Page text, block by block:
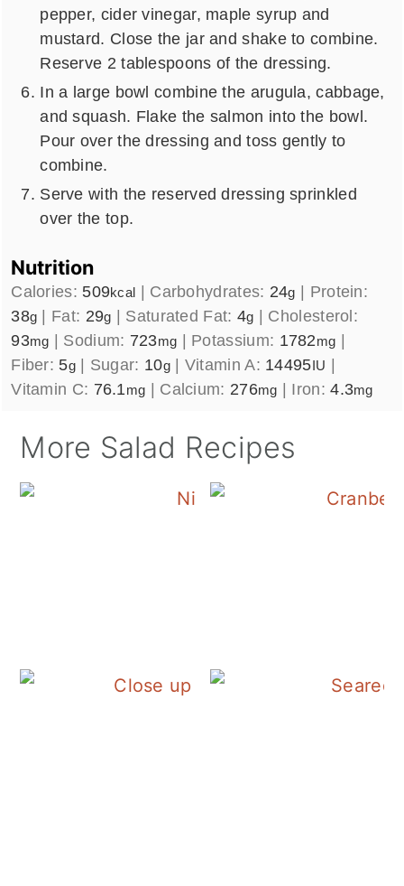
pepper, cider vinegar, maple syrup and
mustard. Close the jar and shake to combine.
Reserve 2 tablespoons of the dressing.
In a large bowl combine the arugula, cabbage,
and squash. Flake the salmon into the bowl.
Pour over the dressing and toss gently to
combine.
Serve with the reserved dressing sprinkled
over the top.
Nutrition
Calories: 509kcal | Carbohydrates: 24g | Protein:
38g | Fat: 29g | Saturated Fat: 4g | Cholesterol:
93mg | Sodium: 723mg | Potassium: 1782mg |
Fiber: 5g| Sugar: 10g| Vitamin A: 14495IU |
Vitamin C: 76.1mg | Calcium: 276mg | Iron:4.3mg
More Salad Recipes